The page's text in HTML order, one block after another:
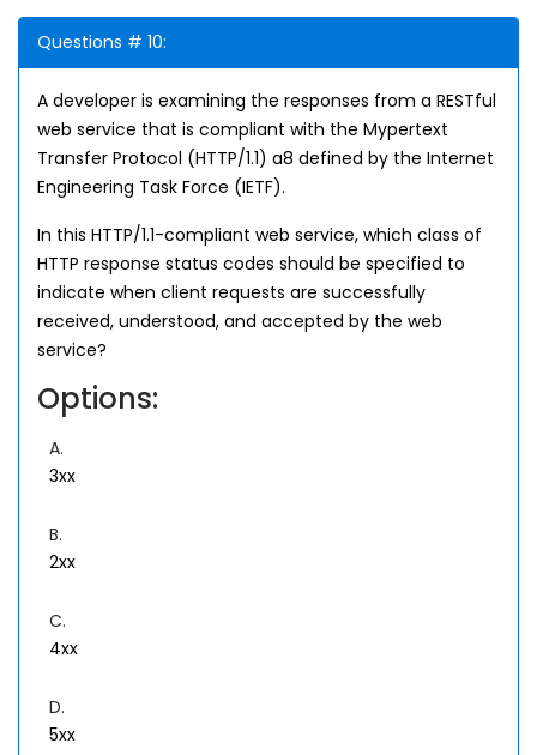
Questions # 10:
A developer is examining the responses from a RESTful
web service that is compliant with the Mypertext
Transfer Protocol (HTTP/1.1) a8 defined by the Internet
Engineering Task Force (IETF).
In this HTTP/1.1-compliant web service, which class of
HTTP response status codes should be specified to
indicate when client requests are successfully
received, understood, and accepted by the web
service?
Options:
A.
3xx
B.
2xx
C.
4xx
D.
5xx